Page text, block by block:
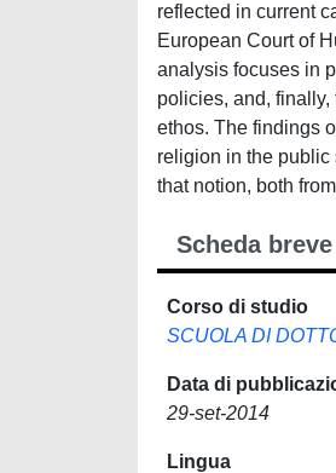
reflected in current
European Court of
analysis focuses in
policies, and, finally,
ethos. The findings
religion in the public
that notion, both
Scheda breve
Corso di studio
SCUOLA DI
Data di
29-set-2014
Lingua